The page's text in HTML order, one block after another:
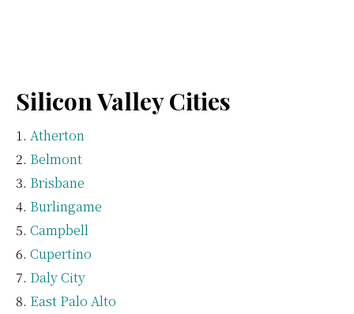
Silicon Valley Cities
Atherton
Belmont
Brisbane
Burlingame
Campbell
Cupertino
Daly City
East Palo Alto